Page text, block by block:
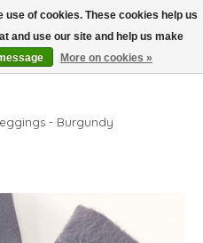
Wish List
Cart
- Burgundy
Items
use of cookies. These cookies help us
and use our site and help us make
More on cookies »